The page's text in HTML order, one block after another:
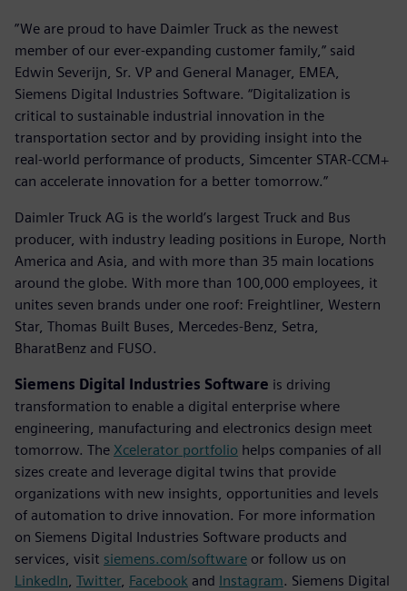
”We are proud to have Daimler Truck as the newest
member of our ever-expanding customer family,” said
Edwin Severijn, Sr. VP and General Manager, EMEA,
Siemens Digital Industries Software. “Digitalization is
critical to sustainable industrial innovation in the
transportation sector and by providing insight into the
real-world performance of products, Simcenter STAR-CCM+
can accelerate innovation for a better tomorrow.”
Daimler Truck AG is the world’s largest Truck and Bus
producer, with industry leading positions in Europe, North
America and Asia, and with more than 35 main locations
around the globe. With more than 100,000 employees, it
unites seven brands under one roof: Freightliner, Western
Star, Thomas Built Buses, Mercedes-Benz, Setra,
BharatBenz and FUSO.
Siemens Digital Industries Software is driving
transformation to enable a digital enterprise where
engineering, manufacturing and electronics design meet
tomorrow. The Xcelerator portfolio helps companies of all
sizes create and leverage digital twins that provide
organizations with new insights, opportunities and levels
of automation to drive innovation. For more information
on Siemens Digital Industries Software products and
services, visit siemens.com/software or follow us on
LinkedIn Twitter, Facebook and Instagram. Siemens Digital